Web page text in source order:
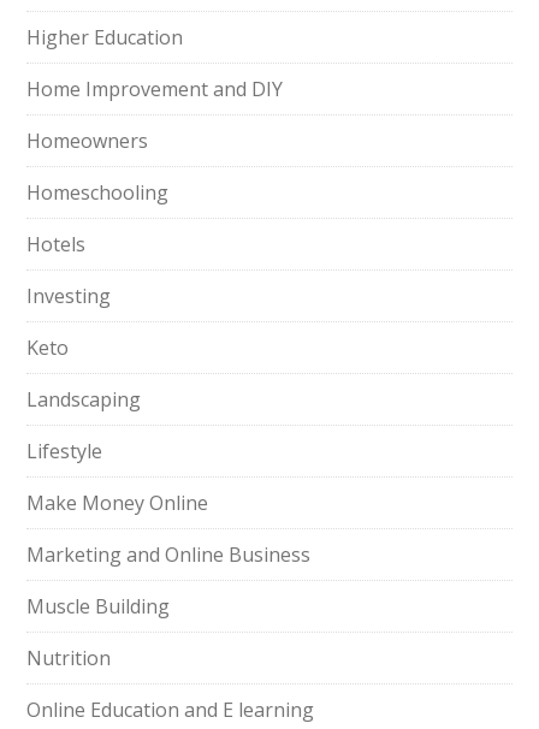
Higher Education
Home Improvement and DIY
Homeowners
Homeschooling
Hotels
Investing
Keto
Landscaping
Lifestyle
Make Money Online
Marketing and Online Business
Muscle Building
Nutrition
Online Education and E learning